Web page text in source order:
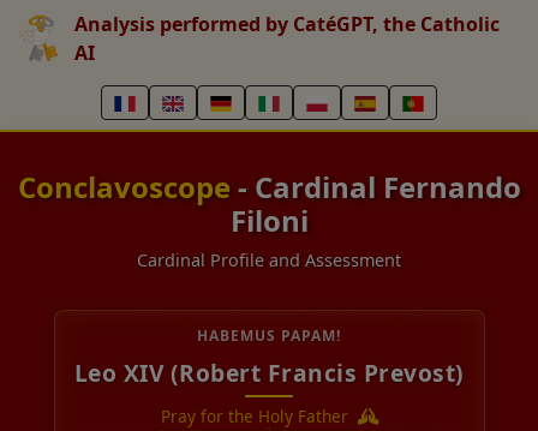
Analysis performed by CatéGPT, the Catholic
AI
Conclavoscope - Cardinal Fernando
Filoni
Cardinal Profile and Assessment
HABEMUS PAPAM!
Leo XIV (Robert Francis Prevost)
Pray for the Holy Father